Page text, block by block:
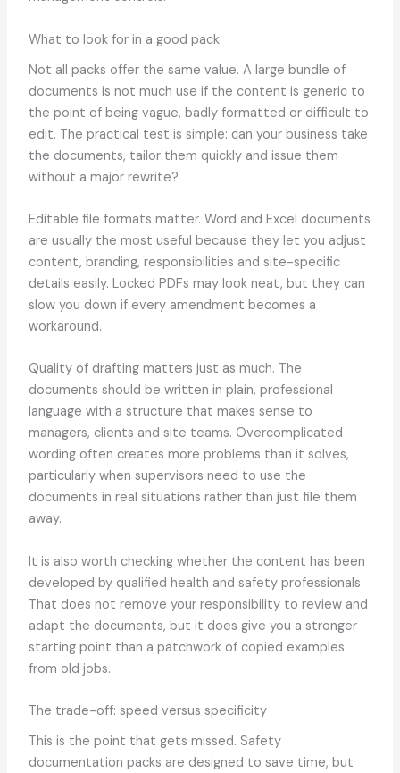
What to look for in a good pack
Not all packs offer the same value. A large bundle of
documents is not much use if the content is generic to
the point of being vague, badly formatted or difficult to
edit. The practical test is simple: can your business take
the documents, tailor them quickly and issue them
without a major rewrite?
Editable file formats matter. Word and Excel documents
are usually the most useful because they let you adjust
content, branding, responsibilities and site-specific
details easily. Locked PDFs may look neat, but they can
slow you down if every amendment becomes a
workaround.
Quality of drafting matters just as much. The
documents should be written in plain, professional
language with a structure that makes sense to
managers, clients and site teams. Overcomplicated
wording often creates more problems than it solves,
particularly when supervisors need to use the
documents in real situations rather than just file them
away.
It is also worth checking whether the content has been
developed by qualified health and safety professionals.
That does not remove your responsibility to review and
adapt the documents, but it does give you a stronger
starting point than a patchwork of copied examples
from old jobs.
The trade-off: speed versus specificity
This is the point that gets missed. Safety
documentation packs are designed to save time, but